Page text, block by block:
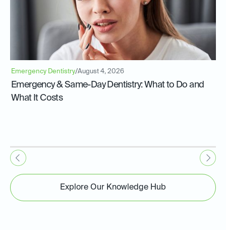
Emergency Dentistry/August 4, 2026
Emergency & Same-Day Dentistry: What to Do and
What It Costs
Explore Our Knowledge Hub